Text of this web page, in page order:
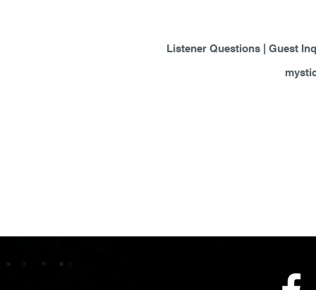
Listener Questions | Guest